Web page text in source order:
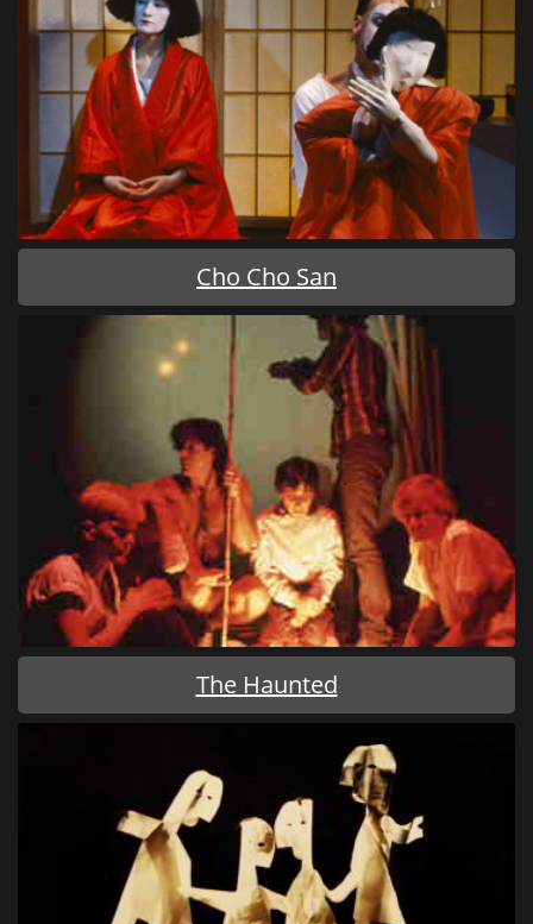
Cho Cho San
The Haunted